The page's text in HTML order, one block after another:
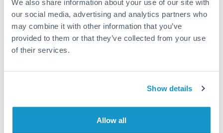
We also share information about your use of our site with
our social media, advertising and analytics partners who
may combine it with other information that you’ve
provided to them or that they’ve collected from your use
of their services.
Show details
Allow all
Your dedicated relationship manager awaits
Or call+44 (0) 20 7096 1036
375,000 SEK to THB
conversion chart